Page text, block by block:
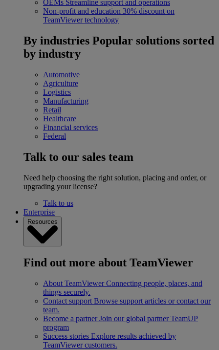
OEMs Streamline support and operations
Non-profit and education 30% discount on
TeamViewer technology
By industries Popular solutions sorted
by industry
Automotive
Agriculture
Logistics
Manufacturing
Retail
Healthcare
Financial services
Federal
Talk to our sales team
Need help choosing the right solution, placing and order, or
upgrading your license?
Talk to us
Enterprise
Resources
Find out more about TeamViewer
About TeamViewer Connecting people, places, and
things securely.
Contact support Browse support articles or contact our
team.
Become a partner Join our global partner TeamUP
program
Success stories Explore results achieved by
TeamViewer customers.